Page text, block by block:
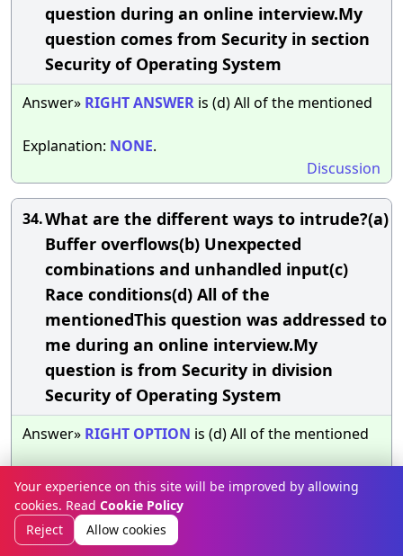
question during an online interview.My
question comes from Security in section
Security of Operating System
Answer» RIGHTANSWER is (d) All of the mentioned
Explanation: NONE.
Discussion
34.What are the different ways to intrude?(a)
Buffer overflows(b) Unexpected
combinations and unhandled input(c)
Race conditions(d) All of the
mentionedThis question was addressed to
me during an online interview.My
question is from Security in division
Security of Operating System
Answer» RIGHT OPTION is (d) All of the mentioned
BEST EXPLANATION :NONE
Discussion
35.What is are two safe computing practices?
Your experience on this site will be improved by allowing
cookies. Read Cookie Policy
Reject
Allow cookies